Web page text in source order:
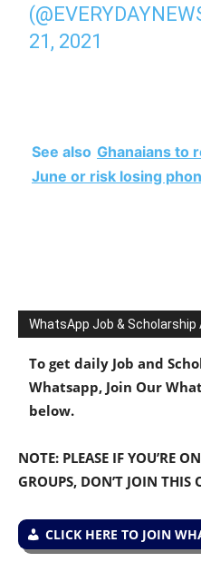
21, 2021
See also Ghanaians to
June or risk losing
WhatsApp Job & Scholarship
To get daily Job and
Whatsapp, Join Our
below.
NOTE: PLEASE IF YOU’RE
GROUPS, DON’T JOIN THIS
CLICK HERE TO JOIN